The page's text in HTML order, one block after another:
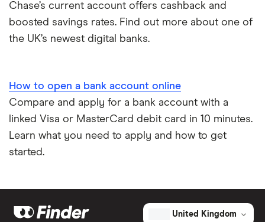
Lost or stolen debit cards
Transfering your overdraft to another account
Chase’s current account offers cashback and
boosted savings rates. Find out more about one of
the UK’s newest digital banks.
How to open a bank account online
Compare and apply for a bank account with a
linked Visa or MasterCard debit card in 10 minutes.
Learn what you need to apply and how to get
started.
United Kingdom